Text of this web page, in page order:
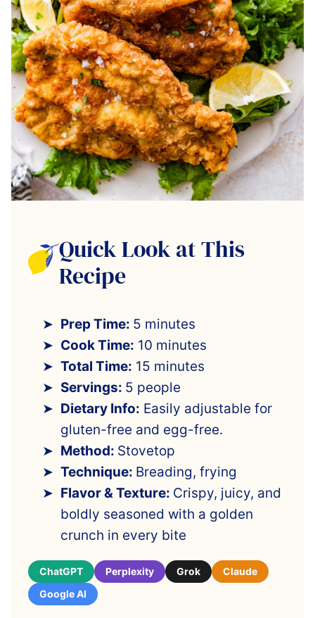
Quick Look at This
Recipe
Prep Time: 5 minutes
Cook Time: 10 minutes
Total Time: 15 minutes
Servings: 5 people
Dietary Info: Easily adjustable for
gluten-free and egg-free.
Method: Stovetop
Technique: Breading, frying
Flavor & Texture: Crispy, juicy, and
boldly seasoned with a golden
crunch in every bite
ChatGPT Perplexity Grok
Claude
Google AI